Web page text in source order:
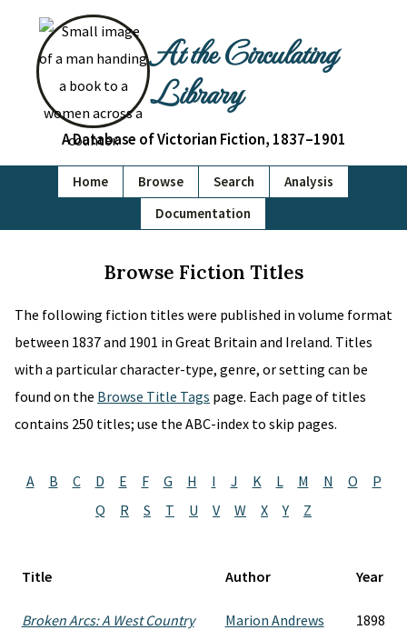
At the Circulating
Library
A Database of Victorian Fiction, 1837–1901
Home Browse Search
Analysis
Documentation
Browse Fiction Titles
The following fiction titles were published in volume format
between 1837 and 1901 in Great Britain and Ireland. Titles
with a particular character-type, genre, or setting can be
found on the Browse Title Tags page. Each page of titles
contains 250 titles; use the ABC-index to skip pages.
A B C D E F G H I J K L M N O
P
Q
R S T U V W X Y Z
Title Author Year
Broken Arcs: A West Country
Marion Andrews 1898